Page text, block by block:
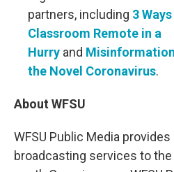
partners, including 3
Classroom Remote in a
Hurry and
the Novel Coronavirus.
About WFSU
WFSU Public Media
broadcasting services to the